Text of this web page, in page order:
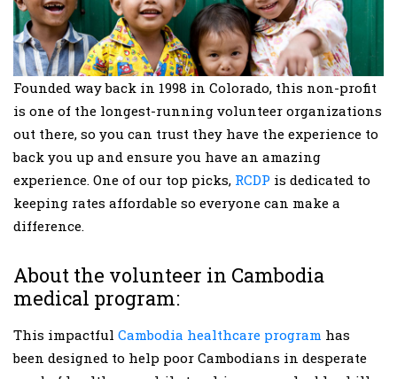
Founded way back in 1998 in Colorado, this non-profit
is one of the longest-running volunteer organizations
out there, so you can trust they have the experience to
back you up and ensure you have an amazing
experience. One of our top picks, RCDP is dedicated to
keeping rates affordable so everyone can make a
difference.
About the volunteer in Cambodia
medical program:
This impactful Cambodia healthcare program has
been designed to help poor Cambodians in desperate